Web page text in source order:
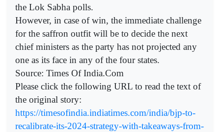
the Lok Sabha polls.
However, in case of win, the immediate challenge
for the saffron outfit will be to decide the next
chief ministers as the party has not projected any
one as its face in any of the four states.
Source: Times Of India.Com
Please click the following URL to read the text of
the original story:
https://timesofindia.indiatimes.com/india/bjp-to-
recalibrate-its-2024-strategy-with-takeaways-from-